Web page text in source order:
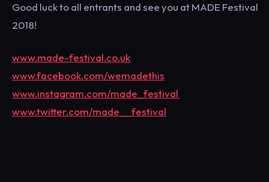
Good luck to all entrants and see you at MADE Festival
2018!
www.made-festival.co.uk
www.facebook.com/wemadethis
www.instagram.com/made_festival
www.twitter.com/made__festival